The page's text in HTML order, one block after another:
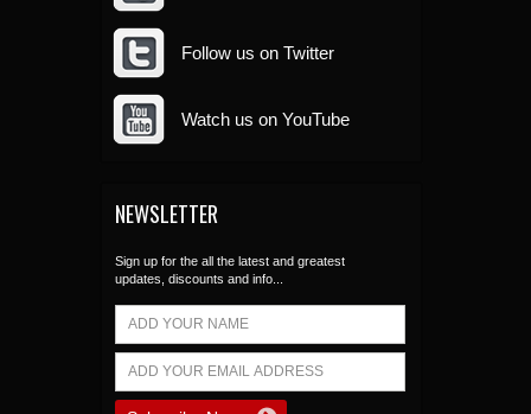
Follow us on Twitter
Watch us on YouTube
NEWSLETTER
Sign up for the all the latest and greatest
updates, discounts and info...